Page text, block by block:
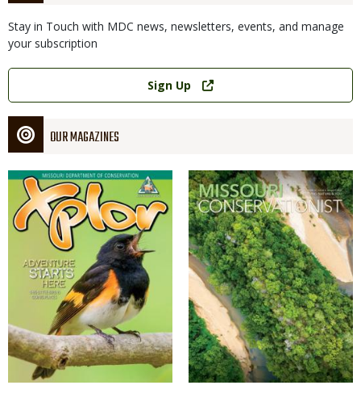
Stay in Touch with MDC news, newsletters, events, and manage
your subscription
Link
Sign Up
OUR MAGAZINES
Magazine
Cover
Magazine
Cover